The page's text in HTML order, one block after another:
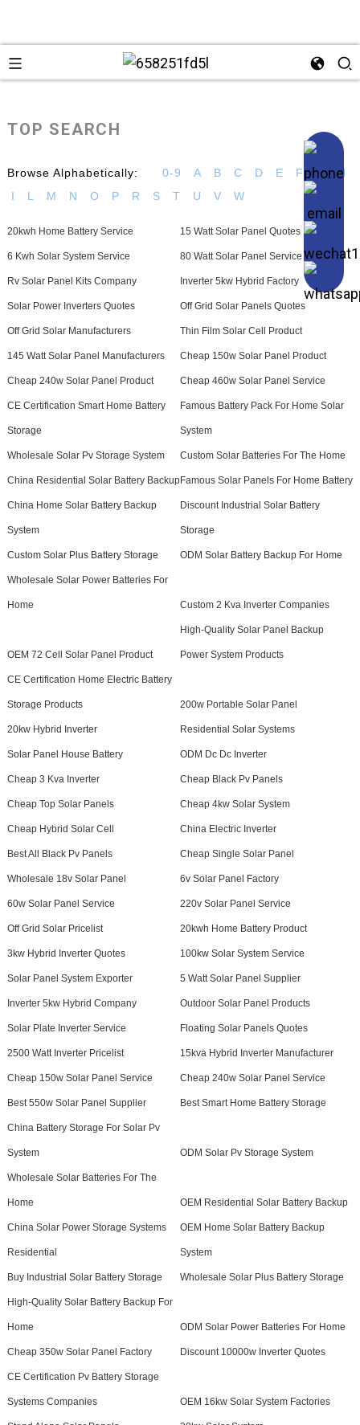
TOP SEARCH
Browse Alphabetically: 0-9 A B C D E F G
H
I
L M N O P R S T U V W
20kwh Home Battery Service 15 Watt Solar Panel Quotes
6 Kwh Solar System Service 80 Watt Solar Panel Service
Rv Solar Panel Kits Company Inverter 5kw Hybrid Factory
Solar Power Inverters Quotes Off Grid Solar Panels Quotes
Off Grid Solar Manufacturers Thin Film Solar Cell Product
145 Watt Solar Panel Manufacturers Cheap 150w Solar Panel Product
Cheap 240w Solar Panel Product Cheap 460w Solar Panel Service
CE Certification Smart Home Battery
Storage
Famous Battery Pack For Home Solar
System
Wholesale Solar Pv Storage System Custom Solar Batteries For The Home
China Residential Solar Battery BackupFamous Solar Panels For Home Battery
China Home Solar Battery Backup
System
Discount Industrial Solar Battery
Storage
Custom Solar Plus Battery Storage ODM Solar Battery Backup For Home
Wholesale Solar Power Batteries For
Home Custom 2 Kva Inverter Companies
OEM 72 Cell Solar Panel Product
High-Quality Solar Panel Backup
Power System Products
CE Certification Home Electric Battery
Storage Products 200w Portable Solar Panel
20kw Hybrid Inverter Residential Solar Systems
Solar Panel House Battery ODM Dc Dc Inverter
Cheap 3 Kva Inverter Cheap Black Pv Panels
Cheap Top Solar Panels Cheap 4kw Solar System
Cheap Hybrid Solar Cell China Electric Inverter
Best All Black Pv Panels Cheap Single Solar Panel
Wholesale 18v Solar Panel 6v Solar Panel Factory
60w Solar Panel Service 220v Solar Panel Service
Off Grid Solar Pricelist 20kwh Home Battery Product
3kw Hybrid Inverter Quotes 100kw Solar System Service
Solar Panel System Exporter 5 Watt Solar Panel Supplier
Inverter 5kw Hybrid Company Outdoor Solar Panel Products
Solar Plate Inverter Service Floating Solar Panels Quotes
2500 Watt Inverter Pricelist 15kva Hybrid Inverter Manufacturer
Cheap 150w Solar Panel Service Cheap 240w Solar Panel Service
Best 550w Solar Panel Supplier Best Smart Home Battery Storage
China Battery Storage For Solar Pv
System ODM Solar Pv Storage System
Wholesale Solar Batteries For The
Home OEM Residential Solar Battery Backup
China Solar Power Storage Systems
Residential
OEM Home Solar Battery Backup
System
Buy Industrial Solar Battery Storage Wholesale Solar Plus Battery Storage
High-Quality Solar Battery Backup For
Home ODM Solar Power Batteries For Home
Cheap 350w Solar Panel Factory Discount 10000w Inverter Quotes
CE Certification Pv Battery Storage
Systems Companies OEM 16kw Solar System Factories